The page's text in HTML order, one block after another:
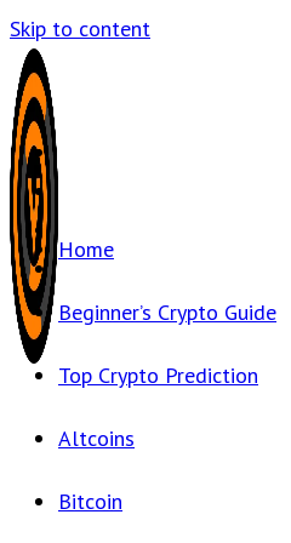
Skip to content
Home
Beginner’s Crypto Guide
Top Crypto Prediction
Altcoins
Bitcoin